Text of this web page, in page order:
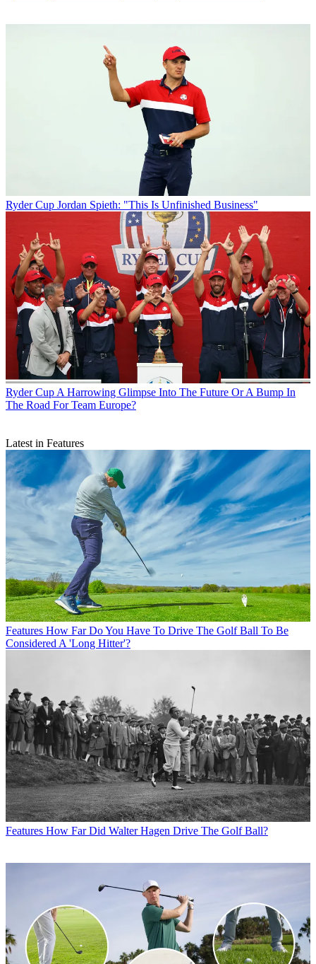
Ryder Cup Jordan Spieth: "This Is Unfinished Business"
Ryder Cup A Harrowing Glimpse Into The Future Or A Bump In
The Road For Team Europe?
Latest in Features
Features How Far Do You Have To Drive The Golf Ball To Be
Considered A 'Long Hitter'?
Features How Far Did Walter Hagen Drive The Golf Ball?